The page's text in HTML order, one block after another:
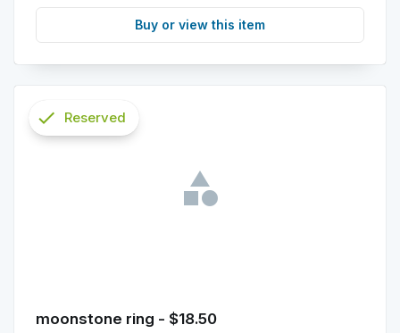
Buy or view this item
moonstone ring - $18.50
check
Reserved